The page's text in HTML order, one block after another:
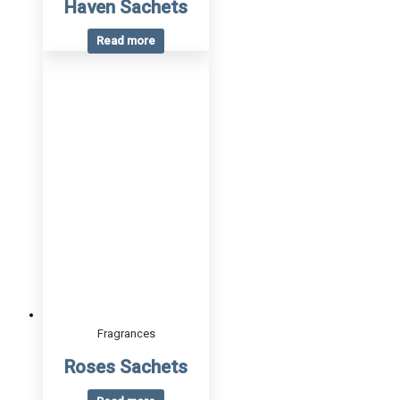
Haven Sachets
Read more
Fragrances
Roses Sachets